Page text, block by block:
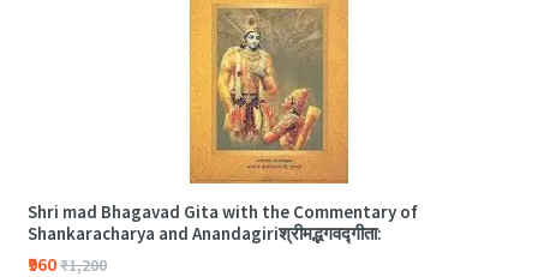
Shri mad Bhagavad Gita with the Commentary of
Shankaracharya and Anandagiriश्रीमद्भगवद्गीता:
₹960₹1,200